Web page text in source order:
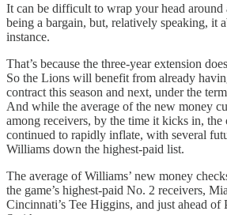
It can be difficult to wrap your head
being a bargain, but, relatively speaking, it
instance.
That’s because the three-year extension
So the Lions will benefit from already
contract this season and next, under the
And while the average of the new money
among receivers, by the time it kicks in,
continued to rapidly inflate, with several
Williams down the highest-paid list.
The average of Williams’ new money
the game’s highest-paid No. 2 receivers,
Cincinnati’s Tee Higgins, and just ahead of